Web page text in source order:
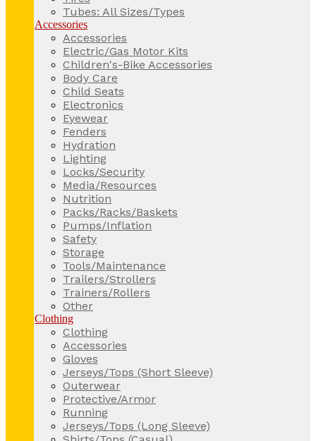
Tubes: All Sizes/Types
Accessories
Accessories
Electric/Gas Motor Kits
Children's-Bike Accessories
Body Care
Child Seats
Electronics
Eyewear
Fenders
Hydration
Lighting
Locks/Security
Media/Resources
Nutrition
Packs/Racks/Baskets
Pumps/Inflation
Safety
Storage
Tools/Maintenance
Trailers/Strollers
Trainers/Rollers
Other
Clothing
Clothing
Accessories
Gloves
Jerseys/Tops (Short Sleeve)
Outerwear
Protective/Armor
Running
Jerseys/Tops (Long Sleeve)